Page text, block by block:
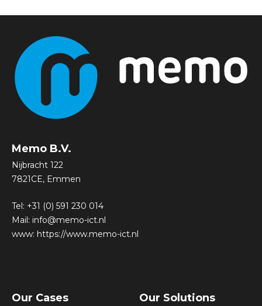
Memo B.V.
Nijbracht 122
7821CE, Emmen
Tel: +31 (0) 591 230 014
Mail: info@memo-ict.nl
www: https://www.memo-ict.nl
Our Cases Our Solutions